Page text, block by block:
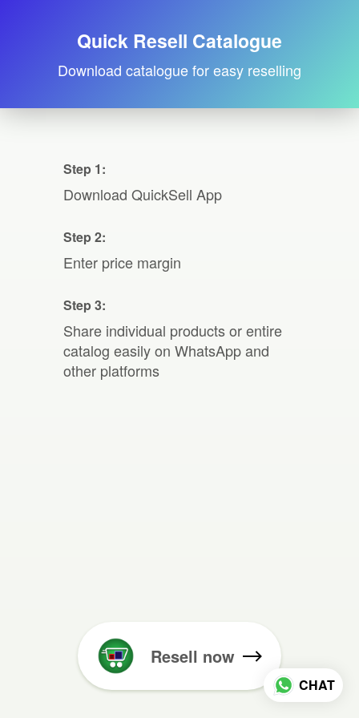
Quick Resell Catalogue
Download catalogue for easy reselling
Step 1:
Download QuickSell App
Step 2:
Enter price margin
Step 3:
Share individual products or entire
catalog easily on WhatsApp and
other platforms
Resell now
CHAT